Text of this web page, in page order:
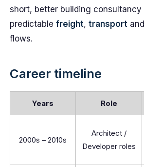
short, better building consultancy
predictable freight, transport and
flows.
Career timeline
Years Role
2000s – 2010s
Architect /
Developer roles